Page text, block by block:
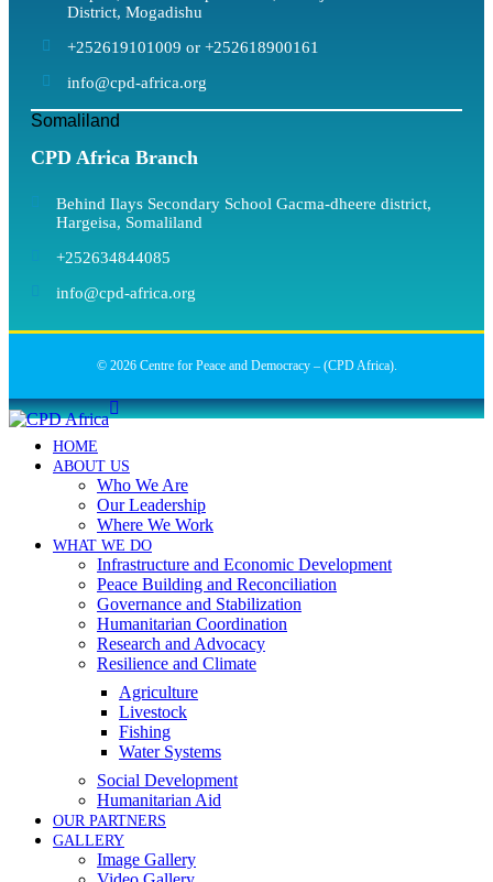
District, Mogadishu
+252619101009 or +252618900161
info@cpd-africa.org
Somaliland
CPD Africa Branch
Behind Ilays Secondary School Gacma-dheere district,
Hargeisa, Somaliland
+252634844085
info@cpd-africa.org
© 2026 Centre for Peace and Democracy – (CPD Africa).
HOME
ABOUT US
Who We Are
Our Leadership
Where We Work
WHAT WE DO
Infrastructure and Economic Development
Peace Building and Reconciliation
Governance and Stabilization
Humanitarian Coordination
Research and Advocacy
Resilience and Climate
Agriculture
Livestock
Fishing
Water Systems
Social Development
Humanitarian Aid
OUR PARTNERS
GALLERY
Image Gallery